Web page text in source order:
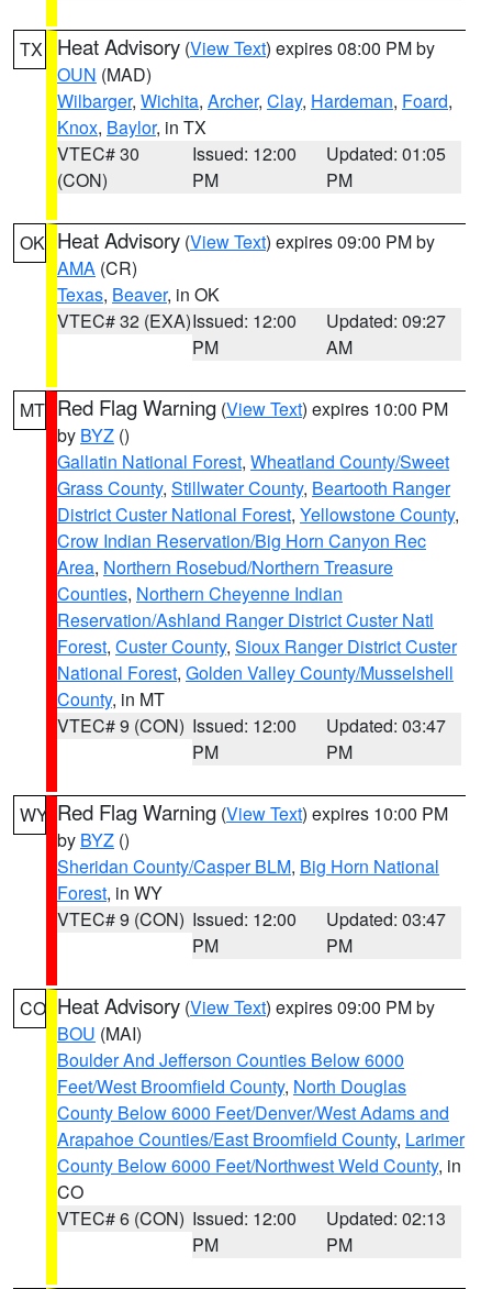
TX Heat Advisory (View Text) expires 08:00 PM by
OUN (MAD)
Wilbarger, Wichita, Archer, Clay, Hardeman, Foard,
Knox, Baylor, in TX
VTEC# 30
(CON)
Issued: 12:00
PM
Updated: 01:05
PM
OK Heat Advisory (View Text) expires 09:00 PM by
AMA (CR)
Texas, Beaver, in OK
VTEC# 32 (EXA)Issued: 12:00
PM
Updated: 09:27
AM
MT Red Flag Warning (View Text) expires 10:00 PM
by BYZ ()
Gallatin National Forest, Wheatland County/Sweet
Grass County, Stillwater County, Beartooth Ranger
District Custer National Forest, Yellowstone County,
Crow Indian Reservation/Big Horn Canyon Rec
Area, Northern Rosebud/Northern Treasure
Counties, Northern Cheyenne Indian
Reservation/Ashland Ranger District Custer Natl
Forest, Custer County, Sioux Ranger District Custer
National Forest, Golden Valley County/Musselshell
County, in MT
VTEC# 9 (CON) Issued: 12:00
PM
Updated: 03:47
PM
WY Red Flag Warning (View Text) expires 10:00 PM
by BYZ ()
Sheridan County/Casper BLM, Big Horn National
Forest, in WY
VTEC# 9 (CON) Issued: 12:00
PM
Updated: 03:47
PM
CO Heat Advisory (View Text) expires 09:00 PM by
BOU (MAI)
Boulder And Jefferson Counties Below 6000
Feet/West Broomfield County, North Douglas
County Below 6000 Feet/Denver/West Adams and
Arapahoe Counties/East Broomfield County, Larimer
County Below 6000 Feet/Northwest Weld County, in
CO
VTEC# 6 (CON) Issued: 12:00
PM
Updated: 02:13
PM